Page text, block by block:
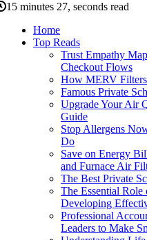
15 minutes 27, seconds read
Home
Top Reads
Trust Empathy
Checkout Flows
How MERV
Famous Private
Upgrade Your Air
Guide
Stop Allergens
Do
Save on Energy
and Furnace Air
The Best Private
The Essential
Developing
Professional
Leaders to Make